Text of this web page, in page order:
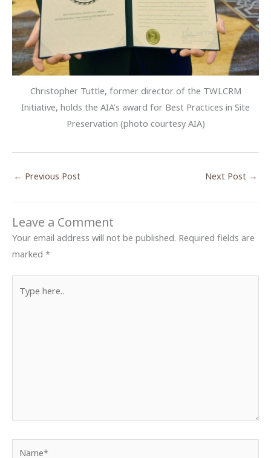
Christopher Tuttle, former director of the TWLCRM
Initiative, holds the AIA’s award for Best Practices in Site
Preservation (photo courtesy AIA)
← Previous Post Next Post →
Leave a Comment
Your email address will not be published. Required fields are
marked *
here..